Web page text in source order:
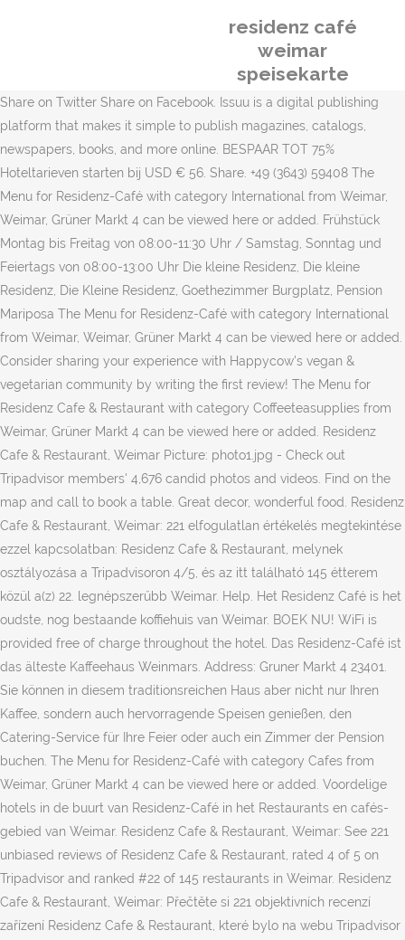
residenz café
weimar
speisekarte
Share on Twitter Share on Facebook. Issuu is a digital publishing
platform that makes it simple to publish magazines, catalogs,
newspapers, books, and more online. BESPAAR TOT 75%
Hoteltarieven starten bij USD € 56. Share. +49 (3643) 59408 The
Menu for Residenz-Café with category International from Weimar,
Weimar, Grüner Markt 4 can be viewed here or added. Frühstück
Montag bis Freitag von 08:00-11:30 Uhr / Samstag, Sonntag und
Feiertags von 08:00-13:00 Uhr Die kleine Residenz, Die kleine
Residenz, Die Kleine Residenz, Goethezimmer Burgplatz, Pension
Mariposa The Menu for Residenz-Café with category International
from Weimar, Weimar, Grüner Markt 4 can be viewed here or added.
Consider sharing your experience with Happycow's vegan &
vegetarian community by writing the first review! The Menu for
Residenz Cafe & Restaurant with category Coffeeteasupplies from
Weimar, Grüner Markt 4 can be viewed here or added. Residenz
Cafe & Restaurant, Weimar Picture: photo1.jpg - Check out
Tripadvisor members' 4,676 candid photos and videos. Find on the
map and call to book a table. Great decor, wonderful food. Residenz
Cafe & Restaurant, Weimar: 221 elfogulatlan értékelés megtekintése
ezzel kapcsolatban: Residenz Cafe & Restaurant, melynek
osztályozása a Tripadvisoron 4/5, és az itt található 145 étterem
közül a(z) 22. legnépszerűbb Weimar. Help. Het Residenz Café is het
oudste, nog bestaande koffiehuis van Weimar. BOEK NU! WiFi is
provided free of charge throughout the hotel. Das Residenz-Café ist
das älteste Kaffeehaus Weinmars. Address: Gruner Markt 4 23401.
Sie können in diesem traditionsreichen Haus aber nicht nur Ihren
Kaffee, sondern auch hervorragende Speisen genießen, den
Catering-Service für Ihre Feier oder auch ein Zimmer der Pension
buchen. The Menu for Residenz-Café with category Cafes from
Weimar, Grüner Markt 4 can be viewed here or added. Voordelige
hotels in de buurt van Residenz-Café in het Restaurants en cafés-
gebied van Weimar. Residenz Cafe & Restaurant, Weimar: See 221
unbiased reviews of Residenz Cafe & Restaurant, rated 4 of 5 on
Tripadvisor and ranked #22 of 145 restaurants in Weimar. Residenz
Cafe & Restaurant, Weimar: Přečtěte si 221 objektivních recenzí
zařízení Residenz Cafe & Restaurant, které bylo na webu Tripadvisor